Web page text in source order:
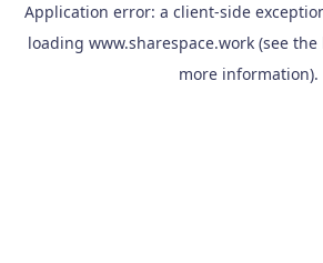
Application error: a client-side
loading www.sharespace.work (see the
more information).